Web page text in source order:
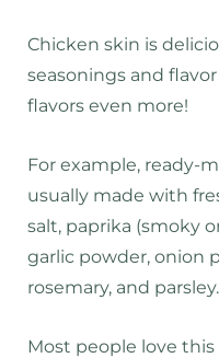
Chicken skin is
seasonings and
flavors even more!
For example, ready-
usually made with
salt, paprika (smoky
garlic powder, onion
rosemary, and parsley.
Most people love